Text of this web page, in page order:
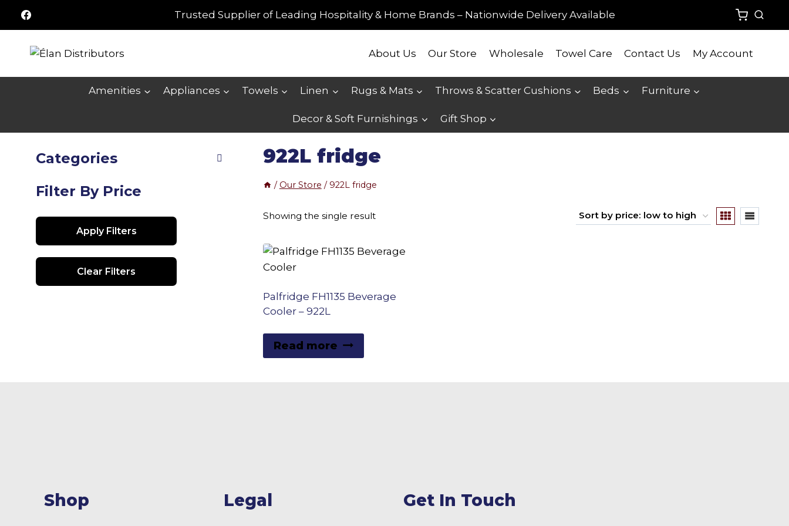
Trusted Supplier of Leading Hospitality & Home Brands – Nationwide Delivery Available
About Us Our Store Wholesale Towel Care Contact Us My Account
Amenities Appliances Towels Linen Rugs & Mats Throws & Scatter Cushions Beds Furniture
Decor & Soft Furnishings Gift Shop
922L fridge
/ Our Store / 922L fridge
Showing the single result
Palfridge FH1135 Beverage
Cooler – 922L
Read more
Categories
Filter By Price
Apply Filters
Clear Filters
Shop Legal Get In Touch